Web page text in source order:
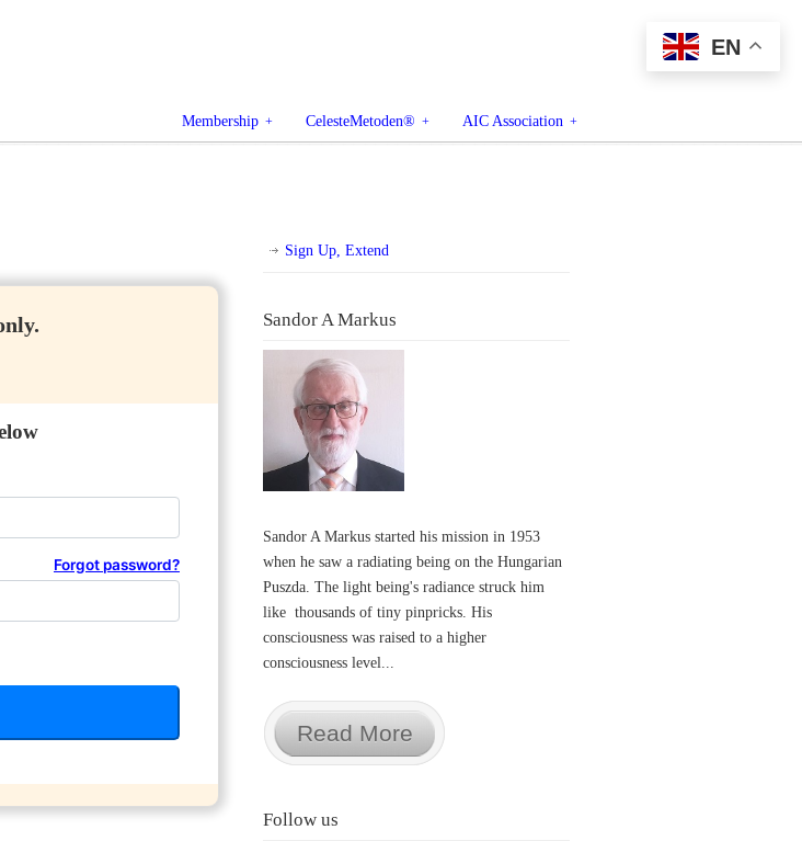
Membership CelesteMetoden® AIC Association
Forgot password?
Sign Up, Extend
Sandor A Markus
Sandor A Markus started his mission in 1953
when he saw a radiating being on the Hungarian
Puszda. The light being's radiance struck him
like thousands of tiny pinpricks. His
consciousness was raised to a higher
consciousness level...
Read More
Follow us
EN